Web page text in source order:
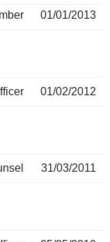
01/01/2013
01/02/2012
31/03/2011